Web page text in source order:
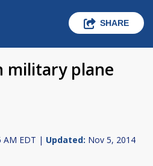
SHARE
military plane
AM EDT | Updated: Nov 5, 2014